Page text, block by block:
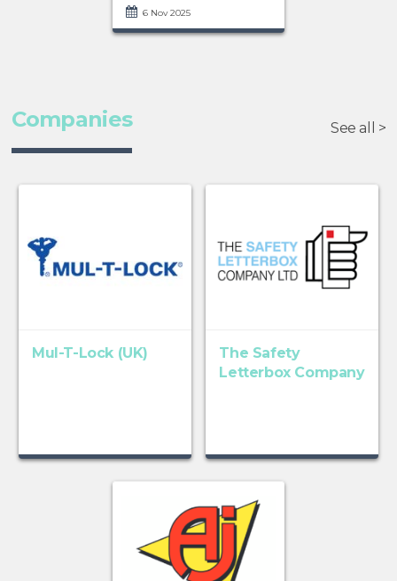
6 Nov 2025
Companies See all >
Mul-T-Lock (UK)
The Safety
Letterbox Company